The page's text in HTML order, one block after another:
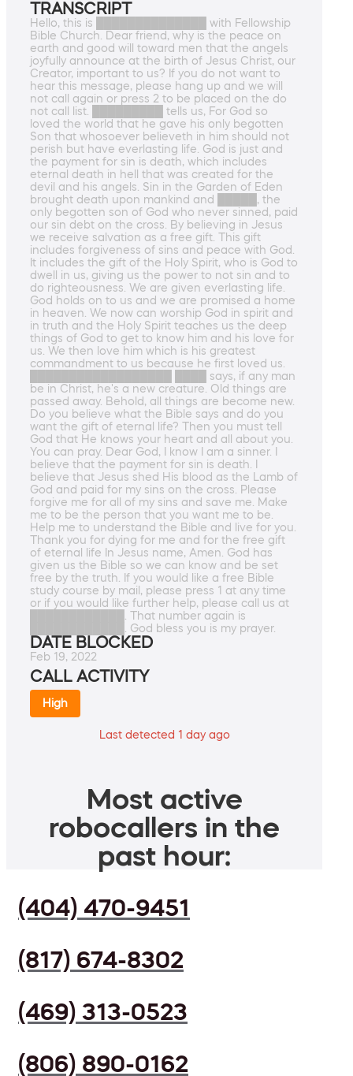
TRANSCRIPT
Hello, this is ██████████████ with Fellowship
Bible Church. Dear friend, why is the peace on
earth and good will toward men that the angels
joyfully announce at the birth of Jesus Christ, our
Creator, important to us? If you do not want to
hear this message, please hang up and we will
not call again or press 2 to be placed on the do
not call list. █████████ tells us, For God so
loved the world that he gave his only begotten
Son that whosoever believeth in him should not
perish but have everlasting life. God is just and
the payment for sin is death, which includes
eternal death in hell that was created for the
devil and his angels. Sin in the Garden of Eden
brought death upon mankind and █████, the
only begotten son of God who never sinned, paid
our sin debt on the cross. By believing in Jesus
we receive salvation as a free gift. This gift
includes forgiveness of sins and peace with God.
It includes the gift of the Holy Spirit, who is God to
dwell in us, giving us the power to not sin and to
do righteousness. We are given everlasting life.
God holds on to us and we are promised a home
in heaven. We now can worship God in spirit and
in truth and the Holy Spirit teaches us the deep
things of God to get to know him and his love for
us. We then love him which is his greatest
commandment to us because he first loved us.
██████████████████ ████ says, if any man
be in Christ, he's a new creature. Old things are
passed away. Behold, all things are become new.
Do you believe what the Bible says and do you
want the gift of eternal life? Then you must tell
God that He knows your heart and all about you.
You can pray. Dear God, I know I am a sinner. I
believe that the payment for sin is death. I
believe that Jesus shed His blood as the Lamb of
God and paid for my sins on the cross. Please
forgive me for all of my sins and save me. Make
me to be the person that you want me to be.
Help me to understand the Bible and live for you.
Thank you for dying for me and for the free gift
of eternal life In Jesus name, Amen. God has
given us the Bible so we can know and be set
free by the truth. If you would like a free Bible
study course by mail, please press 1 at any time
or if you would like further help, please call us at
████████████. That number again is
████████████. God bless you is my prayer.
DATE BLOCKED
Feb 19, 2022
CALL ACTIVITY
High
Last detected 1 day ago
Most active
robocallers in the
past hour:
(404) 470-9451
(817) 674-8302
(469) 313-0523
(806) 890-0162